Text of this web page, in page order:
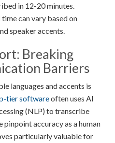
in 12-20 minutes.
can vary based on
speaker accents.
Breaking
Barriers
languages and accents is
tier softwareoften uses AI
(NLP) to transcribe
pinpoint accuracy as a human
particularly valuable for